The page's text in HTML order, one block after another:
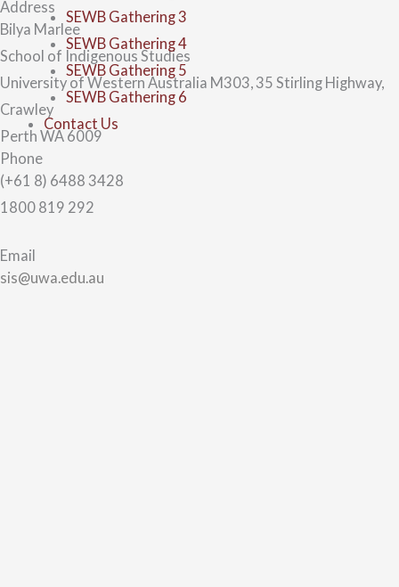
SEWB Gathering 3
SEWB Gathering 4
SEWB Gathering 5
SEWB Gathering 6
Contact Us
Address
Bilya Marlee
School of Indigenous Studies
University of Western Australia M303, 35 Stirling Highway,
Crawley
Perth WA 6009
Phone
(+61 8) 6488 3428
1800 819 292
Email
sis@uwa.edu.au